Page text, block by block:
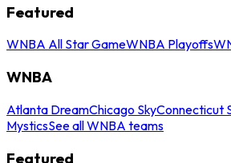
Featured
WNBA All Star GameWNBA Playoffs
WNBA
Atlanta DreamChicago SkyConnecticut
MysticsSee all WNBA teams
Featured